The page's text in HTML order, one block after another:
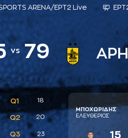
ARENA/ΕΡΤ2 Live
vs79
Q1 18
Q2 20
Q3 23
ΜΠΟΧΩΡΙΔΗΣ
ΕΛΕΥΘΕΡΙΟΣ
15